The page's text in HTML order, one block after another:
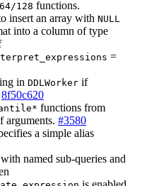
128 functions.
insert an array with NULL
into a column of type
=
in DDLWorker if
8f50c620
functions from
arguments. #3580
a simple alias
named sub-queries and